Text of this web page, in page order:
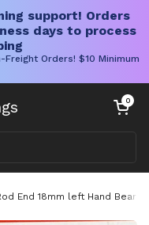
support! Orders
days to process
Orders! $10 Minimum
Open cart
0
End 18mm left Hand Bearing